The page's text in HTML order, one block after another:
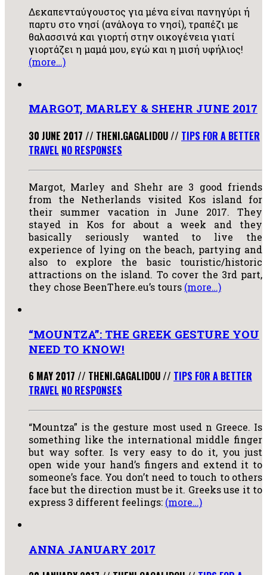
Δεκαπενταύγουστος για μένα είναι πανηγύρι ή
παρτυ στο νησί (ανάλογα το νησί), τραπέζι με
θαλασσινά και γιορτή στην οικογένεια γιατί
γιορτάζει η μαμά μου, εγώ και η μισή υφήλιος!
(more…)
MARGOT, MARLEY & SHEHR JUNE 2017
30 JUNE 2017 // THENI.GAGALIDOU // TIPS FOR A BETTER
TRAVEL NO RESPONSES
Margot, Marley and Shehr are 3 good friends
from the Netherlands visited Kos island for
their summer vacation in June 2017. They
stayed in Kos for about a week and they
basically seriously wanted to live the
experience of lying on the beach, partying and
also to explore the basic touristic/historic
attractions on the island. To cover the 3rd part,
they chose BeenThere.eu’s tours (more…)
“MOUNTZA”: THE GREEK GESTURE YOU
NEED TO KNOW!
6 MAY 2017 // THENI.GAGALIDOU// TIPS FOR A BETTER
TRAVEL NO RESPONSES
“Mountza” is the gesture most used n Greece. Is
something like the international middle finger
but way softer. Is very easy to do it, you just
open wide your hand’s fingers and extend it to
someone’s face. You don’t need to touch to others
face but the direction must be it. Greeks use it to
express 3 different feelings: (more…)
ANNA JANUARY 2017